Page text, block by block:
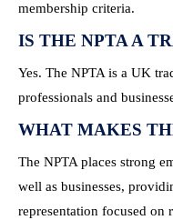
membership criteria.
IS THE NPTA A
Yes. The NPTA is a UK
professionals and
WHAT MAKES
The NPTA places strong
well as businesses,
representation focused on